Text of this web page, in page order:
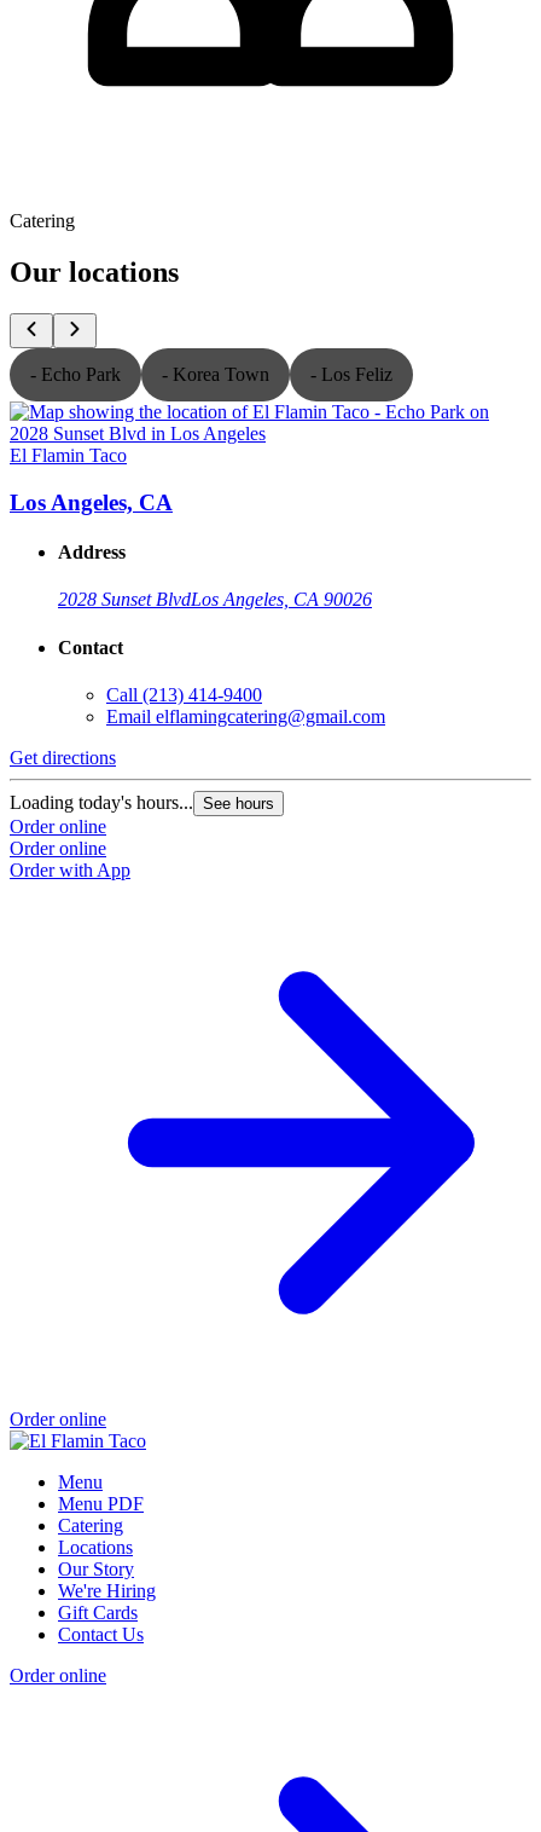
Catering
Our locations
- Echo Park - Korea Town - Los Feliz
El Flamin Taco
Los Angeles, CA
Address
2028 Sunset BlvdLos Angeles, CA 90026
Contact
Call (213) 414-9400
Email elflamingcatering@gmail.com
Get directions
Loading today's hours... See hours
Order online
Order online
Order with App
Order online
Menu
Menu PDF
Catering
Locations
Our Story
We're Hiring
Gift Cards
Contact Us
Order online